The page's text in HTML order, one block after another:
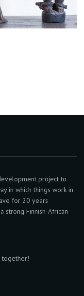
project to
in which things work in
for 20 years
strong Finnish-African
together!